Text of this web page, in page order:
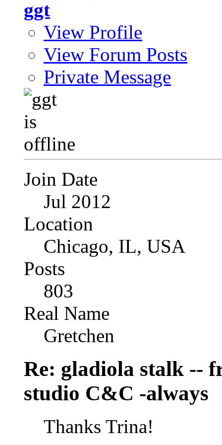
ggt
View Profile
View Forum Posts
Private Message
Join Date
Jul 2012
Location
Chicago, IL, USA
Posts
803
Real Name
Gretchen
Re: gladiola stalk --
studio C&C -always
Thanks Trina!